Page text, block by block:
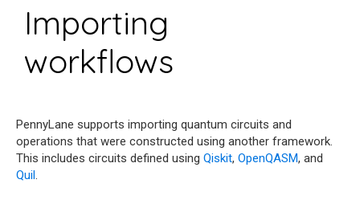
Importing
workflows
PennyLane supports importing quantum circuits and
operations that were constructed using another framework.
This includes circuits defined using Qiskit, OpenQASM, and
Quil.